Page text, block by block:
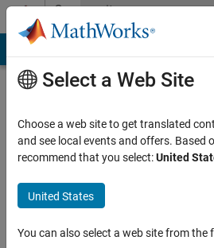
Skip to contentCommunity
Profile
Active
2019
Select a Web Site
Choose a web site to get translated
and see local events and offers. Based
recommend that you select:United
United States
You can also select a web site from the